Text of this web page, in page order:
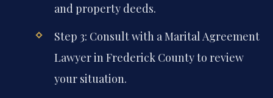
and property deeds.
Step 3: Consult with a Marital Agreement
Lawyer in Frederick County to review
your situation.